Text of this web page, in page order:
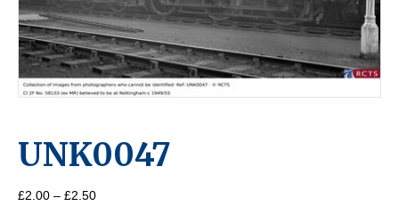
UNK0047
£2.00 – £2.50Price